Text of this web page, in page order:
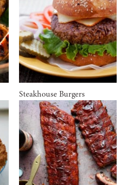
Steakhouse Burgers